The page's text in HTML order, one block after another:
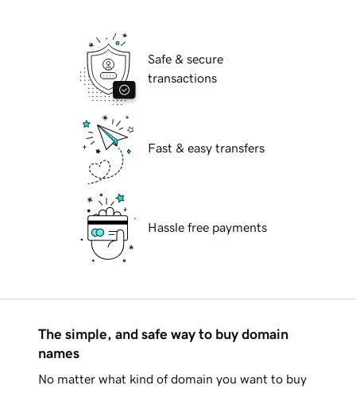
Safe & secure
transactions
Fast & easy transfers
Hassle free payments
The simple, and safe way to buy domain
names
No matter what kind of domain you want to buy